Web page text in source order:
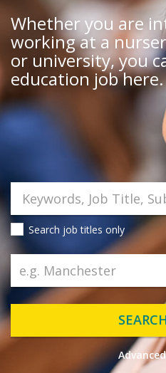
Whether you are
working at a
or university, you
education job here.
Search job titles only